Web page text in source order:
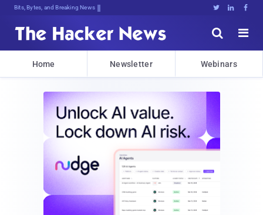
Bits, Bytes, and Breaking News   


Home Newsletter Webinars